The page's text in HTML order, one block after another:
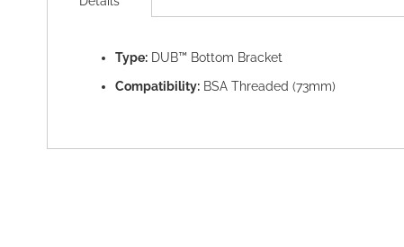
Type: DUB™ Bottom Bracket
Compatibility: BSA Threaded (73mm)